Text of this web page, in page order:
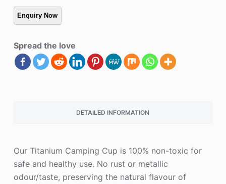
Spread the love
DETAILED INFORMATION
Our Titanium Camping Cup is 100% non-toxic for
safe and healthy use. No rust or metallic
odour/taste, preserving the natural flavour of